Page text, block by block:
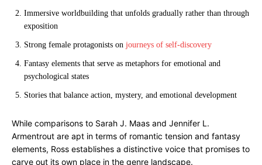
Immersive worldbuilding that unfolds gradually rather than through
exposition
Strong female protagonists on journeys of self-discovery
Fantasy elements that serve as metaphors for emotional and
psychological states
Stories that balance action, mystery, and emotional development
While comparisons to Sarah J. Maas and Jennifer L.
Armentrout are apt in terms of romantic tension and fantasy
elements, Ross establishes a distinctive voice that promises to
carve out its own place in the genre landscape.